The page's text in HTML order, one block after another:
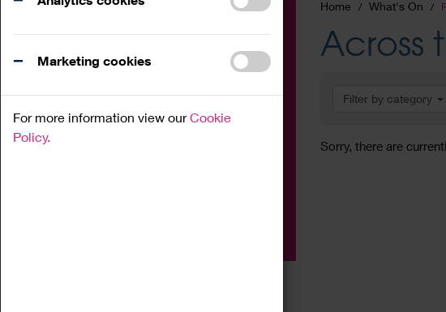
Marketing cookies
For more information view ourCookie
Policy.
Home What's On
Across
Filter by category
Sorry, there are
Family
Workshop